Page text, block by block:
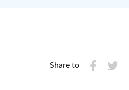
Share to